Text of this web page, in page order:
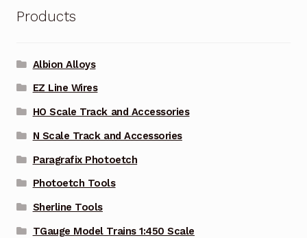
Products
Albion Alloys
EZ Line Wires
HO Scale Track and Accessories
N Scale Track and Accessories
Paragrafix Photoetch
Photoetch Tools
Sherline Tools
TGauge Model Trains 1:450 Scale